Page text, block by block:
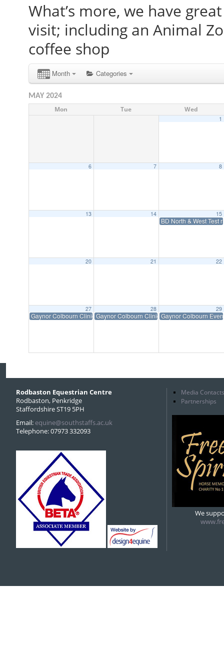
What’s more, we have
visit; including an Animal
coffee shop
Month Categories
MAY 2024
Mon Tue Wed
1
6 7 8
13 14 15
BD North & West Test
20 21 22
27
Gaynor Colbourn Clinic
28
Gaynor Colbourn Clinic
29
Gaynor Colbourn
Rodbaston Equestrian Centre
Rodbaston, Penkridge
Staffordshire ST19 5PH
Email: equine@southstaffs.ac.uk
Telephone: 07973 332093
Media Contacts
Partnerships
We